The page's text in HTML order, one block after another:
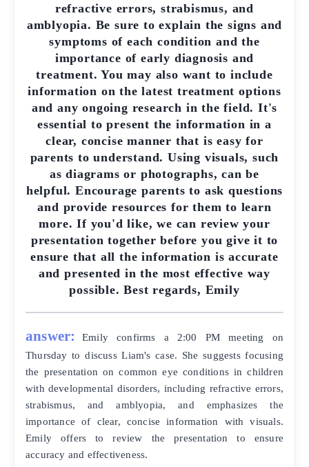
refractive errors, strabismus, and
amblyopia. Be sure to explain the signs and
symptoms of each condition and the
importance of early diagnosis and
treatment. You may also want to include
information on the latest treatment options
and any ongoing research in the field. It's
essential to present the information in a
clear, concise manner that is easy for
parents to understand. Using visuals, such
as diagrams or photographs, can be
helpful. Encourage parents to ask questions
and provide resources for them to learn
more. If you'd like, we can review your
presentation together before you give it to
ensure that all the information is accurate
and presented in the most effective way
possible. Best regards, Emily
answer:
Emily confirms a 2:00 PM meeting on
Thursday to discuss Liam's case. She suggests focusing
the presentation on common eye conditions in children
with developmental disorders, including refractive errors,
strabismus, and amblyopia, and emphasizes the
importance of clear, concise information with visuals.
Emily offers to review the presentation to ensure
accuracy and effectiveness.